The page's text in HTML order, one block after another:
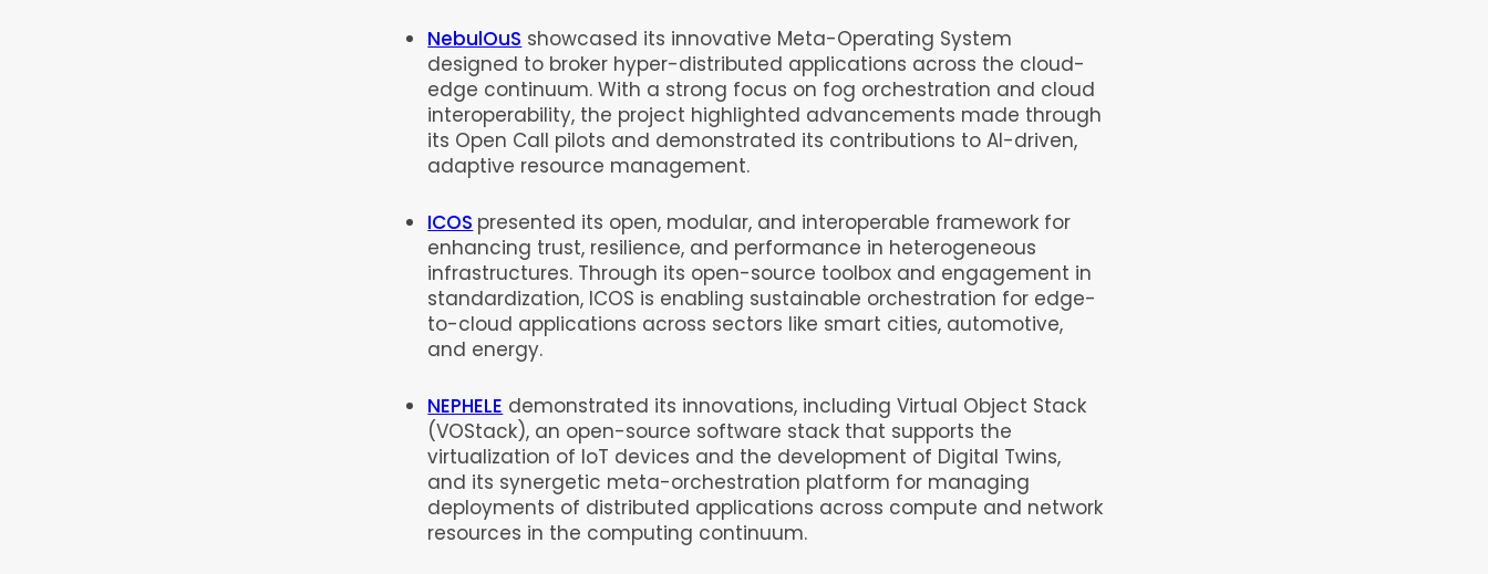
NebulOuS showcased its innovative Meta-Operating System
designed to broker hyper-distributed applications across the cloud-
edge continuum. With a strong focus on fog orchestration and cloud
interoperability, the project highlighted advancements made through
its Open Call pilots and demonstrated its contributions to AI-driven,
adaptive resource management.
ICOS presented its open, modular, and interoperable framework for
enhancing trust, resilience, and performance in heterogeneous
infrastructures. Through its open-source toolbox and engagement in
standardization, ICOS is enabling sustainable orchestration for edge-
to-cloud applications across sectors like smart cities, automotive,
and energy.
NEPHELE demonstrated its innovations, including Virtual Object Stack
(VOStack), an open-source software stack that supports the
virtualization of IoT devices and the development of Digital Twins,
and its synergetic meta-orchestration platform for managing
deployments of distributed applications across compute and network
resources in the computing continuum.